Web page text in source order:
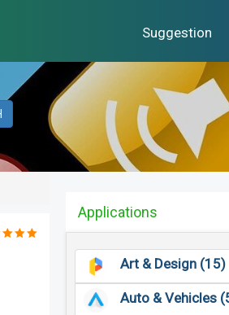
Suggestion
Applications
Art & Design (15)
Auto & Vehicles